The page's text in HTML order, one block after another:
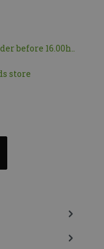
before 16.00h..
store